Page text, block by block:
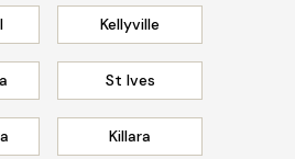
Kellyville
St Ives
Killara